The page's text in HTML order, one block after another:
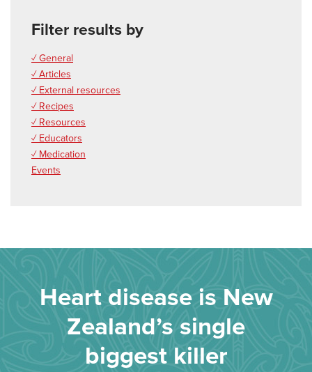
Filter results by
✓ General
✓ Articles
✓ External resources
✓ Recipes
✓ Resources
✓ Educators
✓ Medication
Events
Heart disease is New
Zealand’s single
biggest killer